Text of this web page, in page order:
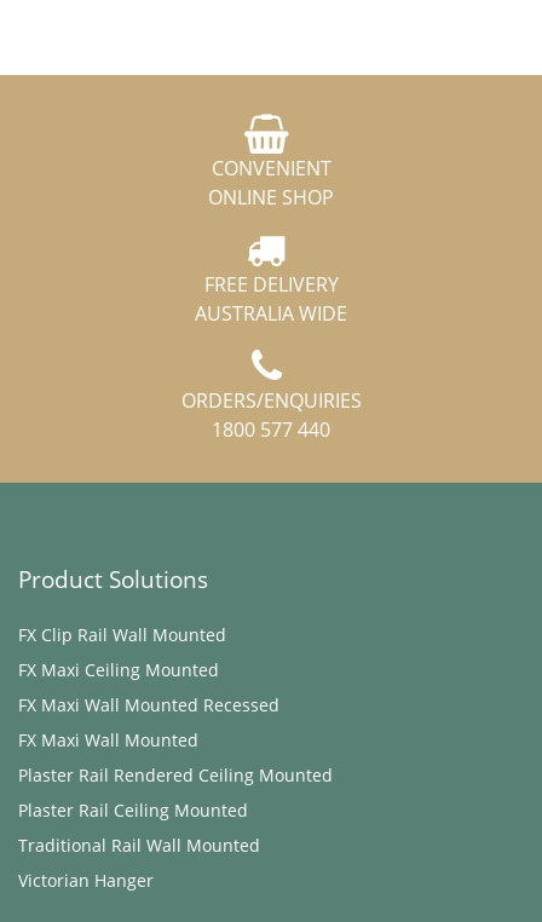
CONVENIENT
ONLINE SHOP
FREE DELIVERY
AUSTRALIA WIDE
ORDERS/ENQUIRIES
1800 577 440
Product Solutions
FX Clip Rail Wall Mounted
FX Maxi ​Ceiling Mounted
FX Maxi Wall Mounted Recessed
FX Maxi Wall Mounted
Plaster Rail Rendered ​Ceiling Mounted
Plaster Rail ​Ceiling Mounted
Traditional Rail Wall Mounted
Victorian Hanger